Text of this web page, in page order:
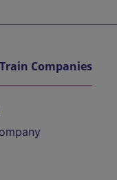
Companies